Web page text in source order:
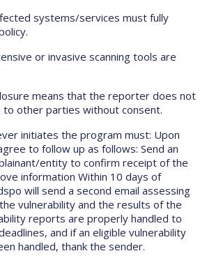
systems/services must fully
or invasive scanning tools are
means that the reporter does not
to other parties without consent.
initiates the program must: Upon
to follow up as follows: Send an
entity to confirm receipt of the
information Within 10 days of
will send a second email assessing
vulnerability and the results of the
reports are properly handled to
and if an eligible vulnerability
handled, thank the sender.